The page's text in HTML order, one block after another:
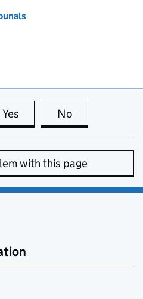
Yes this page is useful
No
with this page